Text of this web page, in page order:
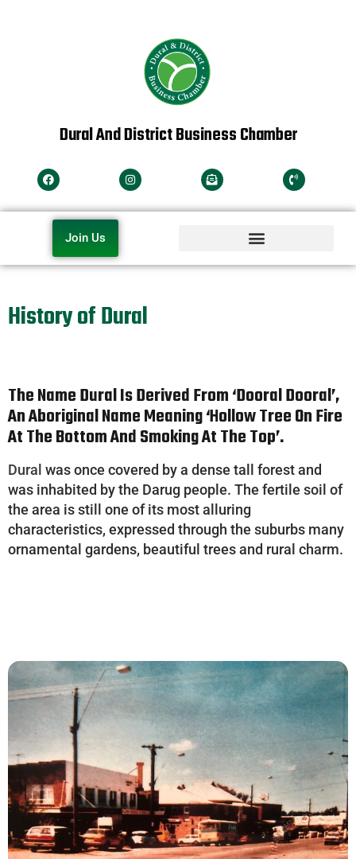
Dural And District Business Chamber
Join Us
History of Dural
The Name Dural Is Derived From ‘DooralDooral’,
An Aboriginal Name Meaning ‘hollow Tree On Fire
At The Bottom And Smoking At The Top’.
Dural was once covered by a dense tall forest and
was inhabited by the Darug people. The fertile soil of
the area is still one of its most alluring
characteristics, expressed through the suburbs many
ornamental gardens, beautiful trees and rural charm.